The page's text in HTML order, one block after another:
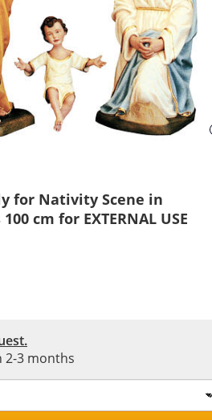
for Nativity Scene in
cm for EXTERNAL USE
2-3 months